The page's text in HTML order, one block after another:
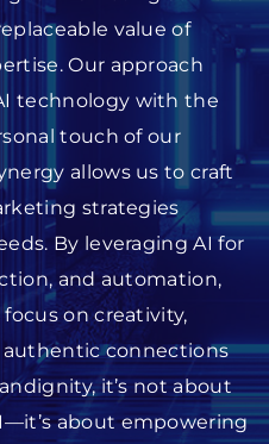
value of
Our approach
technology with the
touch of our
allows us to craft
strategies
By leveraging AI for
and automation,
on creativity,
connections
it’s not about
about empowering